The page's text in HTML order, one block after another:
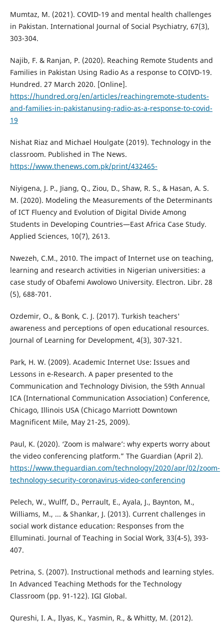
Mumtaz, M. (2021). COVID-19 and mental health challenges
in Pakistan. International Journal of Social Psychiatry, 67(3),
303-304.
Najib, F. & Ranjan, P. (2020). Reaching Remote Students and
Families in Pakistan Using Radio As a response to COIVD-19.
Hundred. 27 March 2020. [Online].
https://hundred.org/en/articles/reachingremote-students-
and-families-in-pakistanusing-radio-as-a-response-to-covid-
19
Nishat Riaz and Michael Houlgate (2019). Technology in the
classroom. Published in The News.
https://www.thenews.com.pk/print/432465-
Niyigena, J. P., Jiang, Q., Ziou, D., Shaw, R. S., & Hasan, A. S.
M. (2020). Modeling the Measurements of the Determinants
of ICT Fluency and Evolution of Digital Divide Among
Students in Developing Countries—East Africa Case Study.
Applied Sciences, 10(7), 2613.
Nwezeh, C.M., 2010. The impact of Internet use on teaching,
learning and research activities in Nigerian universities: a
case study of Obafemi Awolowo University. Electron. Libr. 28
(5), 688-701.
Ozdemir, O., & Bonk, C. J. (2017). Turkish teachers'
awareness and perceptions of open educational resources.
Journal of Learning for Development, 4(3), 307-321.
Park, H. W. (2009). Academic Internet Use: Issues and
Lessons in e-Research. A paper presented to the
Communication and Technology Division, the 59th Annual
ICA (International Communication Association) Conference,
Chicago, Illinois USA (Chicago Marriott Downtown
Magnificent Mile, May 21-25, 2009).
Paul, K. (2020). ‘Zoom is malware’: why experts worry about
the video conferencing platform.” The Guardian (April 2).
https://www.theguardian.com/technology/2020/apr/02/zoom-
technology-security-coronavirus-video-conferencing
Pelech, W., Wulff, D., Perrault, E., Ayala, J., Baynton, M.,
Williams, M., ... & Shankar, J. (2013). Current challenges in
social work distance education: Responses from the
Elluminati. Journal of Teaching in Social Work, 33(4-5), 393-
407.
Petrina, S. (2007). Instructional methods and learning styles.
In Advanced Teaching Methods for the Technology
Classroom (pp. 91-122). IGI Global.
Qureshi, I. A., Ilyas, K., Yasmin, R., & Whitty, M. (2012).